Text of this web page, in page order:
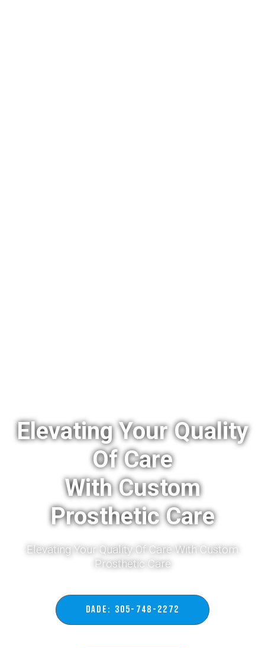
Elevating Your Quality
Of Care
With Custom
Prosthetic Care
Elevating Your Quality Of Care With Custom
Prosthetic Care​
DADE: 305-748-2272